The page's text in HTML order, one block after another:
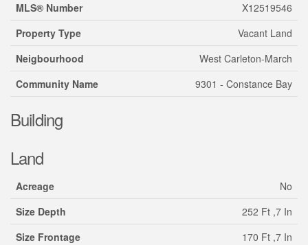
MLS® Number
X12519546
Property Type
Vacant Land
Neigbourhood
West Carleton-March
Community Name
9301 - Constance Bay
Building
Land
Acreage
No
Size Depth
252 Ft ,7 In
Size Frontage
170 Ft ,7 In